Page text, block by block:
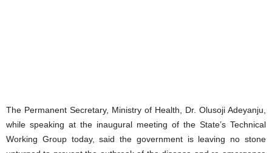
The Permanent Secretary, Ministry of Health, Dr. Olusoji Adeyanju,
while speaking at the inaugural meeting of the State’s Technical
Working Group today, said the government is leaving no stone